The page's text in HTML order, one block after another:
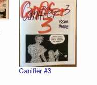
Caniffer #3